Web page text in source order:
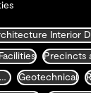
Precincts
Civic Community and Justice Geotechnical